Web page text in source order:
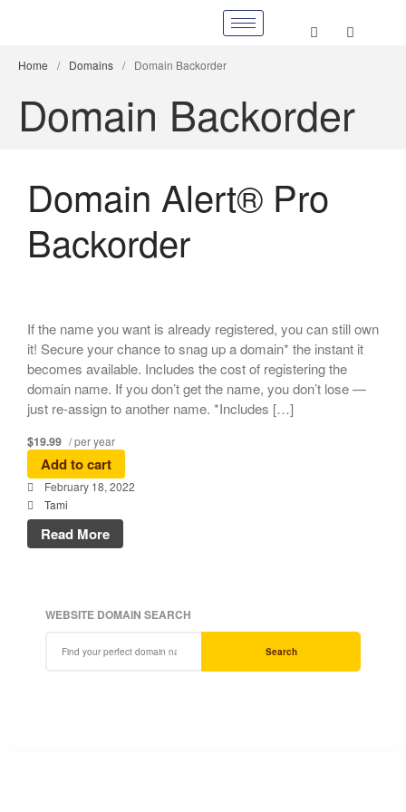
Home / Domains / Domain Backorder
Domain Backorder
Domain Alert® Pro
Backorder
If the name you want is already registered, you can still own
it! Secure your chance to snag up a domain* the instant it
becomes available. Includes the cost of registering the
domain name. If you don’t get the name, you don’t lose —
just re-assign to another name. *Includes […]
$19.99 / per year
Add to cart
February 18, 2022
Tami
Read More
WEBSITE DOMAIN SEARCH
Search